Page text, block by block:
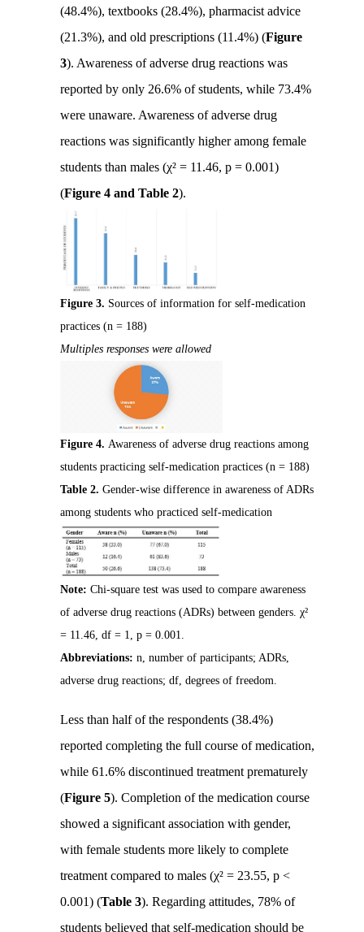
(48.4%), textbooks (28.4%), pharmacist advice
(21.3%), and old prescriptions (11.4%) (Figure
3). Awareness of adverse drug reactions was
reported by only 26.6% of students, while 73.4%
were unaware. Awareness of adverse drug
reactions was significantly higher among female
students than males (χ² = 11.46, p = 0.001)
(Figure 4 and Table 2).
Figure 3. Sources of information for self-medication
practices (n = 188)
Multiples responses were allowed
Figure 4.Awareness of adverse drug reactions among
students practicing self-medication practices (n = 188)
Table 2. Gender-wise difference in awareness of ADRs
among students who practiced self-medication
Note: Chi-square test was used to compare awareness
of adverse drug reactions (ADRs) between genders. χ²
= 11.46, df = 1, p = 0.001.
Abbreviations: n, number of participants; ADRs,
adverse drug reactions; df, degrees of freedom.
Less than half of the respondents (38.4%)
reported completing the full course of medication,
while 61.6% discontinued treatment prematurely
(Figure 5). Completion of the medication course
showed a significant association with gender,
with female students more likely to complete
treatment compared to males (χ² = 23.55, p <
0.001) (Table 3). Regarding attitudes, 78% of
students believed that self-medication should be